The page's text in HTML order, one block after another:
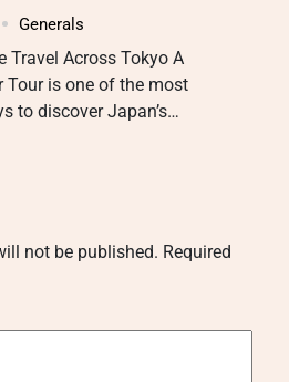
Generals
Travel Across Tokyo A
Tour is one of the most
to discover Japan’s…
not be published. Required